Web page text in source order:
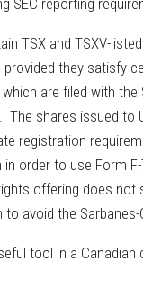
SEC reporting
TSX and TSXV-
they satisfy
are filed with
The shares issued to
registration
order to use Form
offering does not
avoid the
tool in a Canadian